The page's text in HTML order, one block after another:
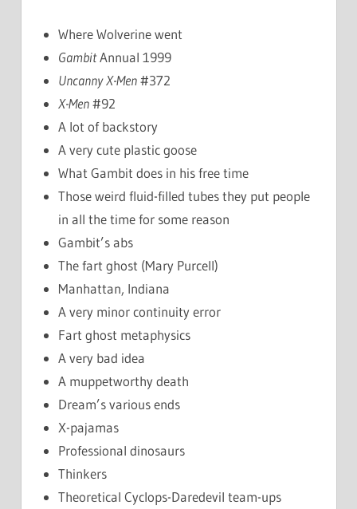
Where Wolverine went
GambitAnnual 1999
Uncanny X-Men#372
X-Men#92
A lot of backstory
A very cute plastic goose
What Gambit does in his free time
Those weird fluid-filled tubes they put people
in all the time for some reason
Gambit’s abs
The fart ghost (Mary Purcell)
Manhattan, Indiana
A very minor continuity error
Fart ghost metaphysics
A very bad idea
A muppetworthy death
Dream’s various ends
X-pajamas
Professional dinosaurs
Thinkers
Theoretical Cyclops-Daredevil team-ups